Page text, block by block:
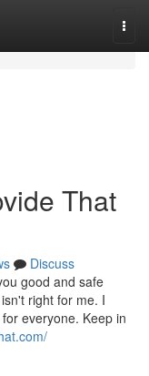
That
Discuss
good and safe
right for me. I
everyone. Keep in